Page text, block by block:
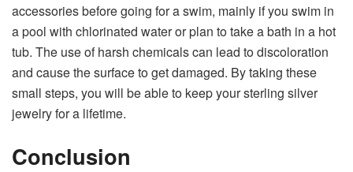
accessories before going for a swim, mainly if you swim in
a pool with chlorinated water or plan to take a bath in a hot
tub. The use of harsh chemicals can lead to discoloration
and cause the surface to get damaged. By taking these
small steps, you will be able to keep your sterling silver
jewelry for a ​‍​‌‍​‍‌​‍​‌‍​‍‌lifetime.
Conclusion